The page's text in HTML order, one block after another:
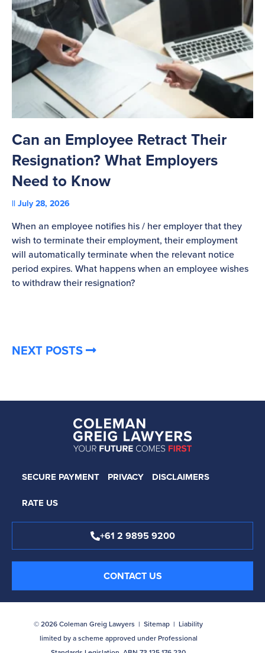
Can an Employee Retract Their
Resignation? What Employers
Need to Know
July 28, 2026
When an employee notifies his / her employer that they
wish to terminate their employment, their employment
will automatically terminate when the relevant notice
period expires. What happens when an employee wishes
to withdraw their resignation?
NEXT POSTS
SECURE PAYMENT PRIVACY
DISCLAIMERS
RATE US
+61 2 9895 9200
CONTACT US
© 2026 Coleman Greig Lawyers | Sitemap | Liability
limited by a scheme approved under Professional